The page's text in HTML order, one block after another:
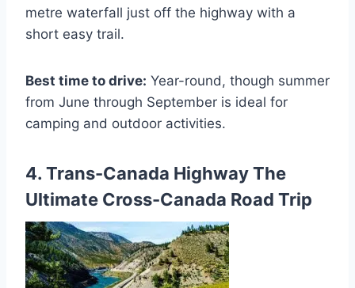
metre waterfall just off the highway with a
short easy trail.
Best time to drive: Year-round, though summer
from June through September is ideal for
camping and outdoor activities.
4. Trans-Canada Highway The
Ultimate Cross-Canada Road Trip